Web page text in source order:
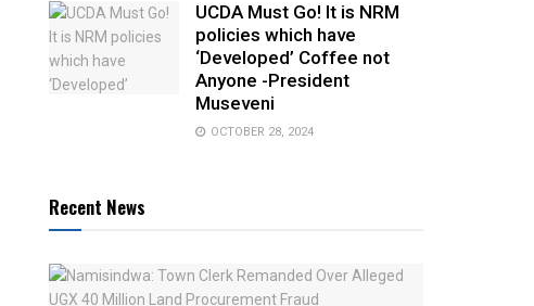
UCDA Must Go! It is NRM
policies which have
‘Developed’ Coffee not
Anyone -President
Museveni
OCTOBER 28, 2024
Recent News